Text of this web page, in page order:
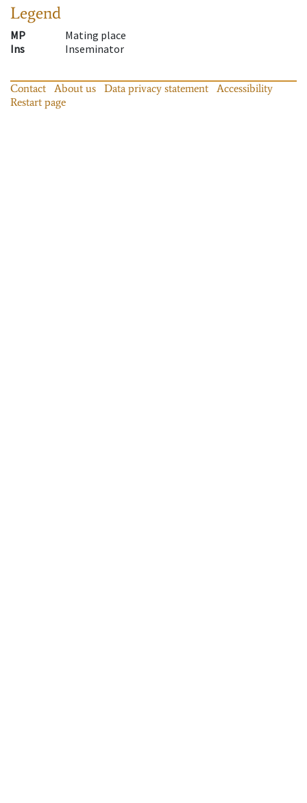
Legend
MP
Mating place
Ins
Inseminator
Contact About us Data privacy statement
Accessibility
Restart page